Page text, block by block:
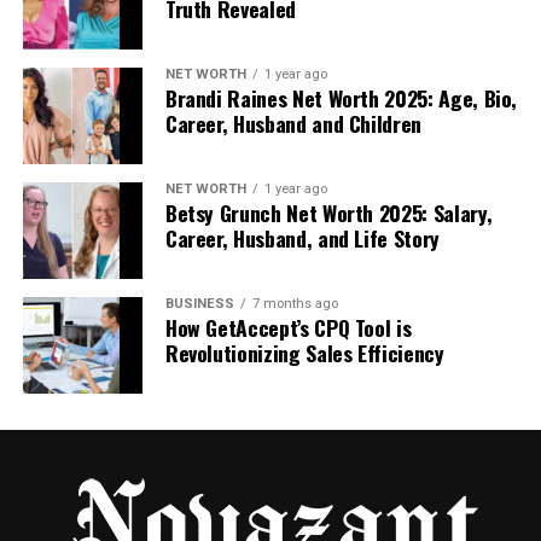
logs from $2 per 100. Drip-feed over days keeps it
undetectable. 60-day refills handle any losses free.
They prioritize safety across orders. Worldwide
sources widen your appeal.
Niche matching for targeted video boosts.
Secure process with no account access
needed.
One educator bought likes for lectures and filled
comment sections. You create discussions that
boost watch time. This option supports educational
5. GetAFollower
Truth Revealed
NET WORTH 1 year ago
Brandi Raines Net Worth 2025: Age, Bio,
Career, Husband and Children
NET WORTH 1 year ago
Betsy Grunch Net Worth 2025: Salary,
Career, Husband, and Life Story
BUSINESS 7 months ago
How GetAccept’s CPQ Tool is
Revolutionizing Sales Efficiency